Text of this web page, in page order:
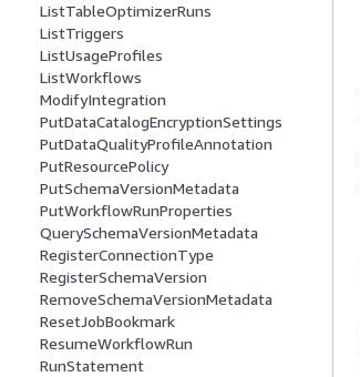
ListTableOptimizerRuns
ListTriggers
ListUsageProfiles
ListWorkflows
ModifyIntegration
PutDataCatalogEncryptionSettings
PutDataQualityProfileAnnotation
PutResourcePolicy
PutSchemaVersionMetadata
PutWorkflowRunProperties
QuerySchemaVersionMetadata
RegisterConnectionType
RegisterSchemaVersion
RemoveSchemaVersionMetadata
ResetJobBookmark
ResumeWorkflowRun
RunStatement